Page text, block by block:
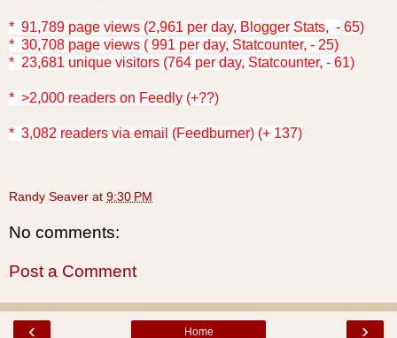
* 91,789 page views (2,961 per day, Blogger Stats, - 65)
* 30,708 page views ( 991 per day, Statcounter, - 25)
* 23,681 unique visitors (764 per day, Statcounter, - 61)
* >2,000 readers on Feedly (+??)
* 3,082 readers via email (Feedburner) (+ 137)
Randy Seaver at 9:30 PM
No comments:
Post a Comment
‹ ›
Home